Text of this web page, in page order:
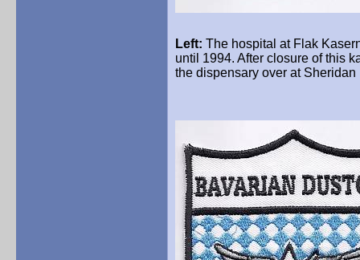
Left: The hospital at Flak
until 1994. After closure of this
the dispensary over at Sheridan